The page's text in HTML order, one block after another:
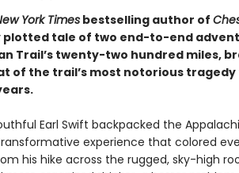
York Timesbestselling author of
tale of two end-to-end
Trail’s twenty-two hundred miles,
of the trail’s most notorious tragedy
Earl Swift backpacked the
experience that colored
his hike across the rugged, sky-high